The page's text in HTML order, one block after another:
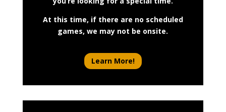
At this time, if there are no scheduled
games, we may not be onsite.
Learn More!